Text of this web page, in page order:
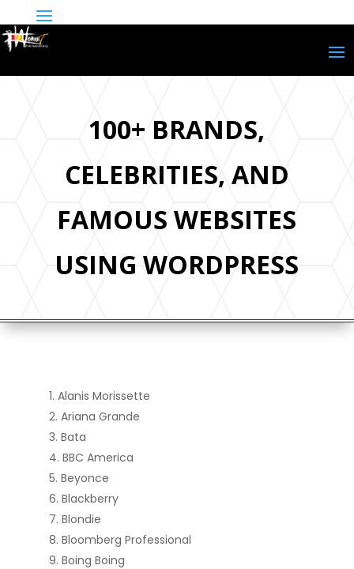
100+ BRANDS,
CELEBRITIES, AND
FAMOUS WEBSITES
USING WORDPRESS
Alanis Morissette
Ariana Grande
Bata
BBC America
Beyonce
Blackberry
Blondie
Bloomberg Professional
Boing Boing